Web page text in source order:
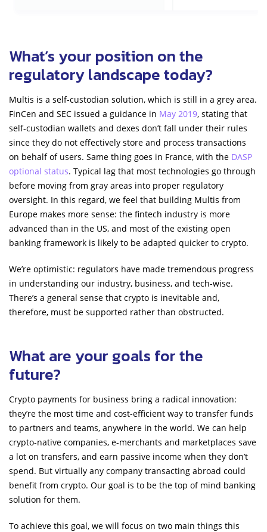
What’s your position on the
regulatory landscape today?
Multis is a self-custodian solution, which is still in a grey area.
FinCen and SEC issued a guidance in May 2019, stating that
self-custodian wallets and dexes don’t fall under their rules
since they do not effectively store and process transactions
on behalf of users. Same thing goes in France, with the DASP
optional status. Typical lag that most technologies go through
before moving from gray areas into proper regulatory
oversight. In this regard, we feel that building Multis from
Europe makes more sense: the fintech industry is more
advanced than in the US, and most of the existing open
banking framework is likely to be adapted quicker to crypto.
We’re optimistic: regulators have made tremendous progress
in understanding our industry, business, and tech-wise.
There’s a general sense that crypto is inevitable and,
therefore, must be supported rather than obstructed.
What are your goals for the
future?
Crypto payments for business bring a radical innovation:
they’re the most time and cost-efficient way to transfer funds
to partners and teams, anywhere in the world. We can help
crypto-native companies, e-merchants and marketplaces save
a lot on transfers, and earn passive income when they don’t
spend. But virtually any company transacting abroad could
benefit from crypto. Our goal is to be the top of mind banking
solution for them.
To achieve this goal, we will focus on two main things this